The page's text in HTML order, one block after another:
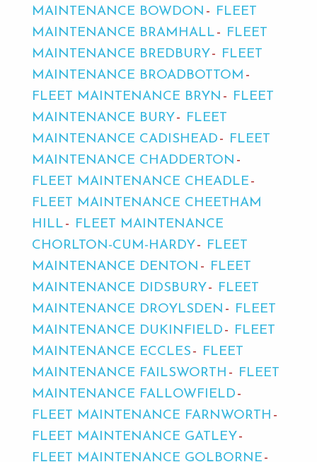
MAINTENANCE BOWDON
FLEET
MAINTENANCE BRAMHALL
FLEET
MAINTENANCE BREDBURY
FLEET
MAINTENANCE BROADBOTTOM
FLEET MAINTENANCE BRYN
FLEET
MAINTENANCE BURY
FLEET
MAINTENANCE CADISHEAD
FLEET
MAINTENANCE CHADDERTON
FLEET MAINTENANCE CHEADLE
FLEET MAINTENANCE CHEETHAM
HILL
FLEET MAINTENANCE
CHORLTON-CUM-HARDY
FLEET
MAINTENANCE DENTON
FLEET
MAINTENANCE DIDSBURY
FLEET
MAINTENANCE DROYLSDEN
FLEET
MAINTENANCE DUKINFIELD
FLEET
MAINTENANCE ECCLES
FLEET
MAINTENANCE FAILSWORTH
FLEET
MAINTENANCE FALLOWFIELD
FLEET MAINTENANCE FARNWORTH
FLEET MAINTENANCE GATLEY
FLEET MAINTENANCE GOLBORNE